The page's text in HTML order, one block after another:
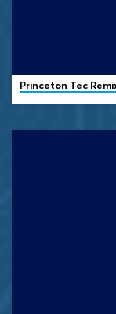
Princeton Tec